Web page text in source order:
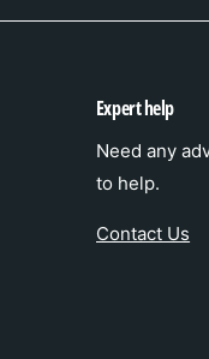
Expert help
Need any
to help.
Contact Us